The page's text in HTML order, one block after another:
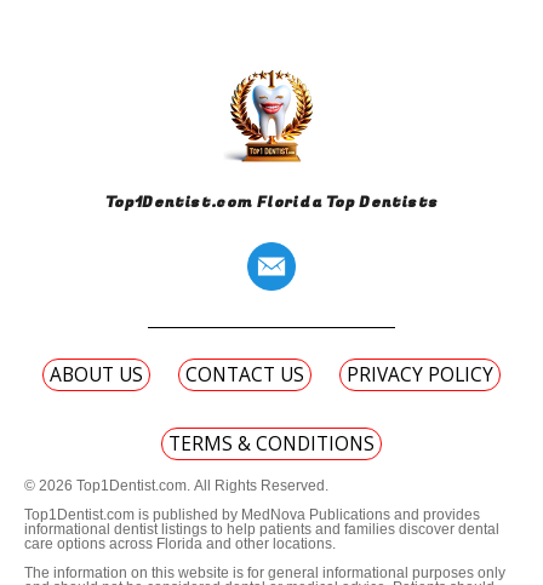
Top1Dentist.com Florida Top Dentists
ABOUT US CONTACT US PRIVACY POLICY
TERMS & CONDITIONS
© 2026 Top1Dentist.com. All Rights Reserved.
Top1Dentist.com is published by MedNova Publications and provides
informational dentist listings to help patients and families discover dental
care options across Florida and other locations.
The information on this website is for general informational purposes only